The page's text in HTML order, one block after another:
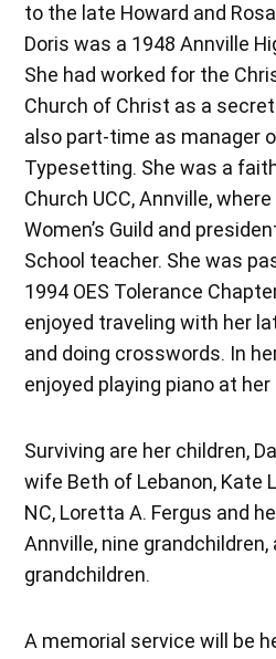
to the late Howard and
Doris was a 1948 Annville
She had worked for the
Church of Christ as a
also part-time as manager
Typesetting. She was a
Church UCC, Annville,
Women’s Guild and
School teacher. She was
1994 OES Tolerance
enjoyed traveling with her
and doing crosswords. In
enjoyed playing piano at her
Surviving are her children,
wife Beth of Lebanon, Kate
NC, Loretta A. Fergus and
Annville, nine grandchildren,
grandchildren.
A memorial service will be